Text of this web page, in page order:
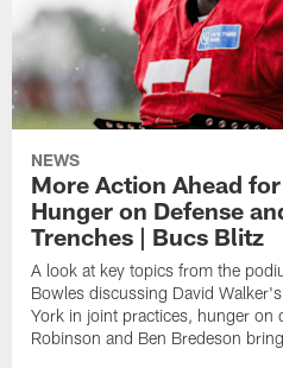
NEWS
More Action Ahead
Hunger on Defense
Trenches | Bucs Blitz
A look at key topics from the
Bowles discussing David
York in joint practices, hunger on
Robinson and Ben Bredeson